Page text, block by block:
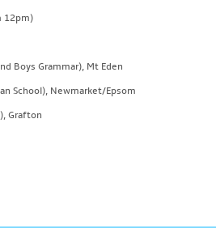
12pm)
Boys Grammar), Mt Eden
School), Newmarket/Epsom
Grafton